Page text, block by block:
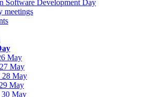
Software Development Day
meetings
May
May
28 May
May
30 May